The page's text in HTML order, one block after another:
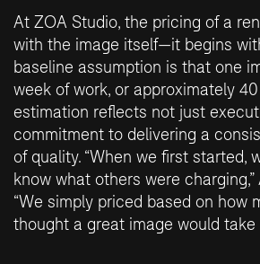
At ZOA Studio, the pricing of a
with the image itself—it begins
baseline assumption is that one
week of work, or approximately
estimation reflects not just
commitment to delivering a
of quality. “When we first started,
know what others were
“We simply priced based on how
thought a great image would take